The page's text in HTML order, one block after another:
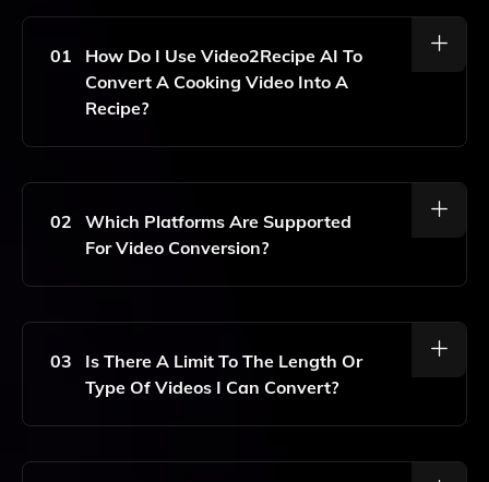
01
How Do I Use Video2Recipe AI To
Convert A Cooking Video Into A
Recipe?
To Use Video2Recipe AI, Simply Copy The URL Or ID
Paste It Into The Tool. It Will Automatically Generate
A Detailed Written Recipe With Step-By-Step
Instructions And An Ingredient List.
02
Which Platforms Are Supported
For Video Conversion?
Video2Recipe AI Supports Cooking Videos From
Instagram.
03
Is There A Limit To The Length Or
Type Of Videos I Can Convert?
Currently, There Are No Specific Limits On The Length